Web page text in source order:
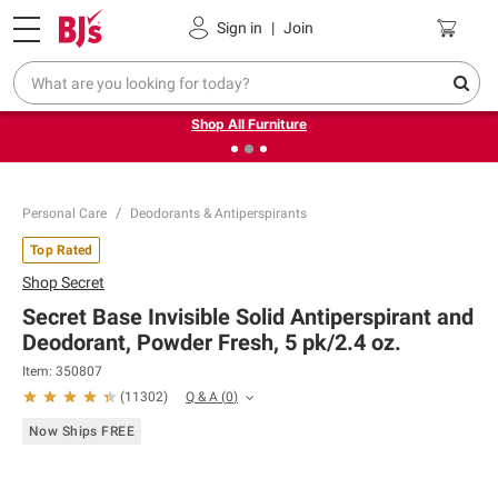
Sign in | Join
Pickup, Delivery or Shipping Coupons
❮Up to 30% off indoor furniture + FREE same-day delivery
on select.
Shop All Furniture
Personal Care Deodorants & Antiperspirants
Top Rated
ShopSecret
Secret Base Invisible Solid Antiperspirant and
Deodorant, Powder Fresh, 5 pk/2.4 oz.
Item: 350807
(11302) Q & A (0)
Now Ships FREE